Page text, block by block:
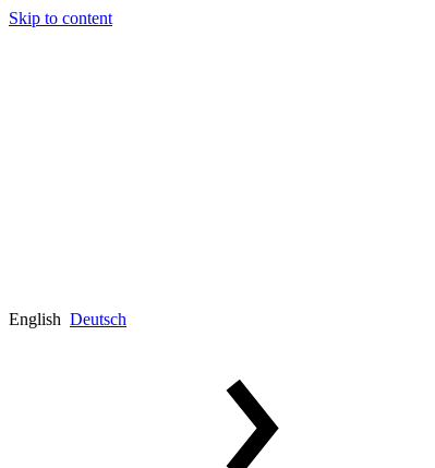
Skip to content
English Deutsch